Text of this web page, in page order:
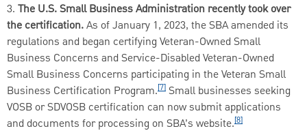
3. The U.S. Small Business Administration recently took over
the certification.As of January 1, 2023, the SBA amended its
regulations and began certifying Veteran-Owned Small
Business Concerns and Service-Disabled Veteran-Owned
Small Business Concerns participating in the Veteran Small
Business Certification Program.[7] Small businesses seeking
VOSB or SDVOSB certification can now submit applications
and documents for processing on SBA’s website.[8]